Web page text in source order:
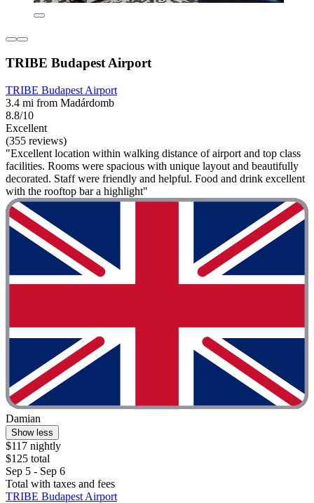
TRIBE Budapest Airport
TRIBE Budapest Airport
3.4 mi from Madárdomb
8.8/10
Excellent
(355 reviews)
"Excellent location within walking distance of airport and top class
facilities. Rooms were spacious with unique layout and beautifully
decorated. Staff were friendly and helpful. Food and drink excellent
with the rooftop bar a highlight"
Damian
Show less
$117 nightly
$125 total
Sep 5 - Sep 6
Total with taxes and fees
TRIBE Budapest Airport